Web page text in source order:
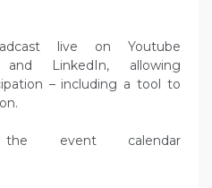
live on Youtube
LinkedIn, allowing
– including a tool to
event calendar